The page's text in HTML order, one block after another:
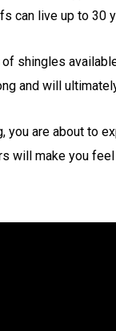
can live up to 30
shingles
and will
you are about to
will make you